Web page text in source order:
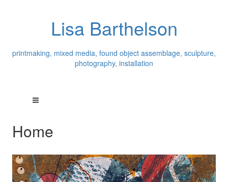
Lisa Barthelson
printmaking, mixed media, found object assemblage, sculpture,
photography, installation
Home